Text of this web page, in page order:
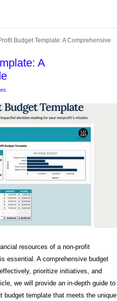
Budget Template: A Comprehensive
A
resources of a non-profit
essential. A comprehensive budget
prioritize initiatives, and
we will provide an in-depth guide to
budget template that meets the unique